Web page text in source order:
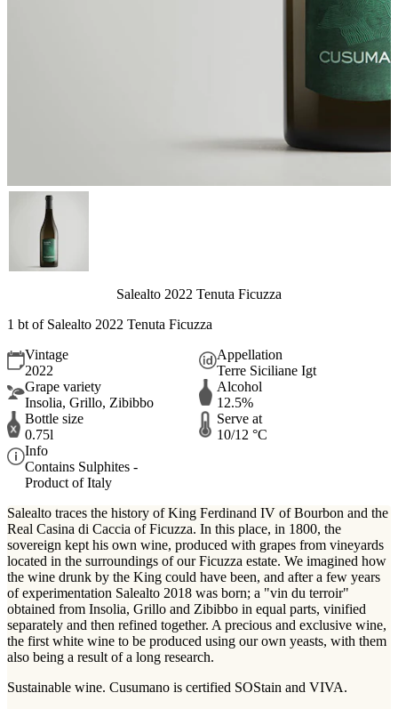
Salealto 2022 Tenuta Ficuzza
1 bt of Salealto 2022 Tenuta Ficuzza
Vintage
2022
Appellation
Terre Siciliane Igt
Grape variety
Insolia, Grillo, Zibibbo
Alcohol
12.5%
Bottle size
0.75l
Serve at
10/12 °C
Info
Contains Sulphites -
Product of Italy
Salealto traces the history of King Ferdinand IV of Bourbon and the
Real Casina di Caccia of Ficuzza. In this place, in 1800, the
sovereign kept his own wine, produced with grapes from vineyards
located in the surroundings of our Ficuzza estate. We imagined how
the wine drunk by the King could have been, and after a few years
of experimentation Salealto 2018 was born; a "vin du terroir"
obtained from Insolia, Grillo and Zibibbo in equal parts, vinified
separately and then refined together. A precious and exclusive wine,
the first white wine to be produced using our own yeasts, with them
also being a result of a long research.
Sustainable wine. Cusumano is certified SOStain and VIVA.